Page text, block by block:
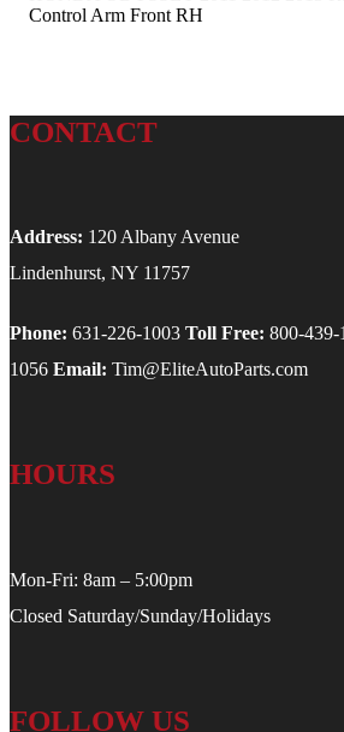
Control Arm Front RH
CONTACT
Address: 120 Albany Avenue
Lindenhurst, NY 11757
Phone: 631-226-1003 Toll Free: 800-439-
1056 Email: Tim@EliteAutoParts.com
HOURS
Mon-Fri: 8am – 5:00pm
Closed Saturday/Sunday/Holidays
FOLLOW US